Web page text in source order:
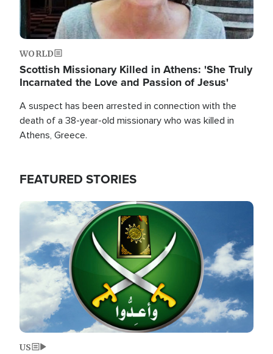
WORLD
Scottish Missionary Killed in Athens: 'She Truly
Incarnated the Love and Passion of Jesus'
A suspect has been arrested in connection with the
death of a 38-year-old missionary who was killed in
Athens, Greece.
FEATURED STORIES
Image
US